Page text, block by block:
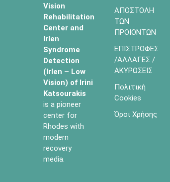
Vision
Rehabilitation
Center and
Irlen
Syndrome
Detection
(Irlen – Low
Vision) of Irini
Katsourakis
is a pioneer
center for
Rhodes with
modern
recovery
media.
ΑΠΟΣΤΟΛΗ
ΤΩΝ
ΠΡΟΙΟΝΤΩΝ
ΕΠΙΣΤΡΟΦΕΣ
/ΑΛΛΑΓΕΣ /
ΑΚΥΡΩΣΕΙΣ
Πολιτική
Cookies
Όροι Χρήσης